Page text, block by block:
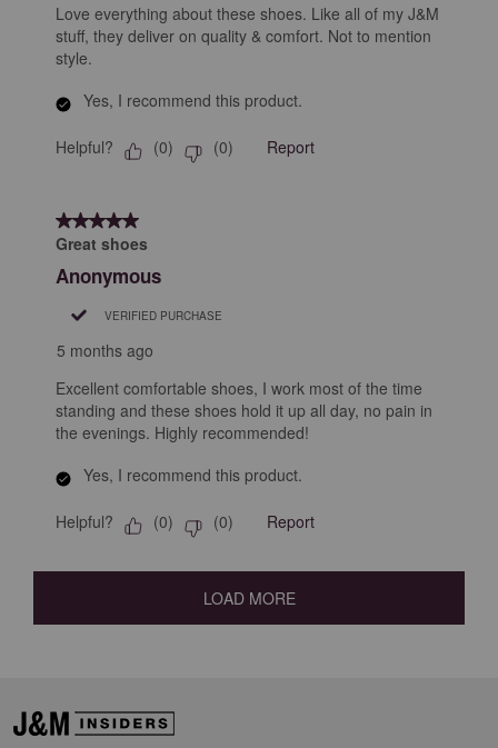
Love everything about these shoes. Like all of my J&M
stuff, they deliver on quality & comfort. Not to mention
style.
Yes, I recommend this product.
Helpful? (0) (0) Report
5 out of 5 stars.
Great shoes
Anonymous
VERIFIED PURCHASE
5 months ago
Excellent comfortable shoes, I work most of the time
standing and these shoes hold it up all day, no pain in
the evenings. Highly recommended!
Yes, I recommend this product.
Helpful? (0) (0) Report
LOAD MORE